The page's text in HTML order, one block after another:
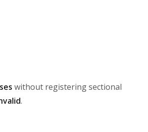
without registering sectional
.